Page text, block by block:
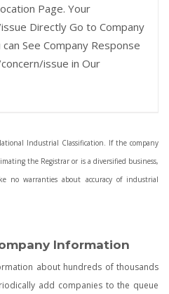
Page. Your
Directly Go to Company
See Company Response
issue in Our
Industrial Classification. If the company
the Registrar or is a diversified business,
no warranties about accuracy of industrial
Information
about hundreds of thousands
add companies to the queue